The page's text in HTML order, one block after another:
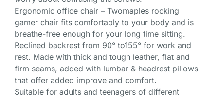
Ergonomic office chair – Twomaples rocking
gamer chair fits comfortably to your body and is
breathe-free enough for your long time sitting.
Reclined backrest from 90° to155° for work and
rest. Made with thick and tough leather, flat and
firm seams, added with lumbar & headrest pillows
that offer added improve and comfort.
Suitable for adults and teenagers of different